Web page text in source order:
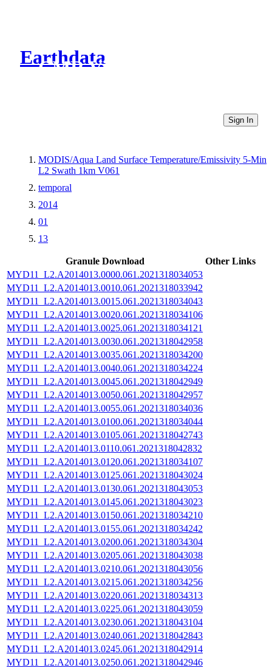
Earthdata
CMR Virtual Directories
Sign In
MODIS/Aqua Land Surface Temperature/Emissivity 5-Min
L2 Swath 1km V061
temporal
2014
01
13
Granule Download
Other Links
MYD11_L2.A2014013.0000.061.2021318034053
MYD11_L2.A2014013.0010.061.2021318033942
MYD11_L2.A2014013.0015.061.2021318034043
MYD11_L2.A2014013.0020.061.2021318034106
MYD11_L2.A2014013.0025.061.2021318034121
MYD11_L2.A2014013.0030.061.2021318042958
MYD11_L2.A2014013.0035.061.2021318034200
MYD11_L2.A2014013.0040.061.2021318034224
MYD11_L2.A2014013.0045.061.2021318042949
MYD11_L2.A2014013.0050.061.2021318042957
MYD11_L2.A2014013.0055.061.2021318034036
MYD11_L2.A2014013.0100.061.2021318034044
MYD11_L2.A2014013.0105.061.2021318042743
MYD11_L2.A2014013.0110.061.2021318042832
MYD11_L2.A2014013.0120.061.2021318034107
MYD11_L2.A2014013.0125.061.2021318043024
MYD11_L2.A2014013.0130.061.2021318043053
MYD11_L2.A2014013.0145.061.2021318043023
MYD11_L2.A2014013.0150.061.2021318034210
MYD11_L2.A2014013.0155.061.2021318034242
MYD11_L2.A2014013.0200.061.2021318034304
MYD11_L2.A2014013.0205.061.2021318043038
MYD11_L2.A2014013.0210.061.2021318043056
MYD11_L2.A2014013.0215.061.2021318034256
MYD11_L2.A2014013.0220.061.2021318034313
MYD11_L2.A2014013.0225.061.2021318043059
MYD11_L2.A2014013.0230.061.2021318043104
MYD11_L2.A2014013.0240.061.2021318042843
MYD11_L2.A2014013.0245.061.2021318042914
MYD11_L2.A2014013.0250.061.2021318042946